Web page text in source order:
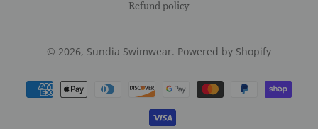
Refund policy
© 2026, Sundia Swimwear. Powered by Shopify
Payment
methods